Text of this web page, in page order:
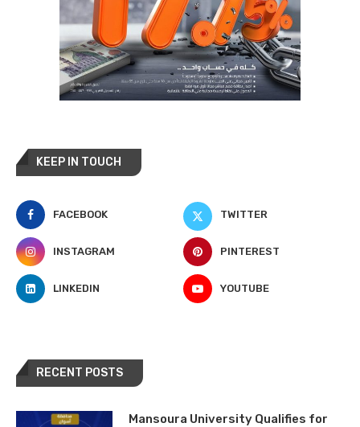
KEEP IN TOUCH
FACEBOOK TWITTER
INSTAGRAM PINTEREST
LINKEDIN YOUTUBE
RECENT POSTS
Mansoura University Qualifies for